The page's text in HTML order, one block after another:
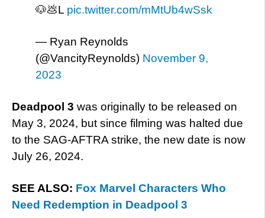
🐶💩L pic.twitter.com/mMtUb4wSsk
— Ryan Reynolds
(@VancityReynolds) November 9,
2023
Deadpool 3 was originally to be released on
May 3, 2024, but since filming was halted due
to the SAG-AFTRA strike, the new date is now
July 26, 2024.
SEE ALSO: Fox Marvel Characters Who
Need Redemption in Deadpool 3